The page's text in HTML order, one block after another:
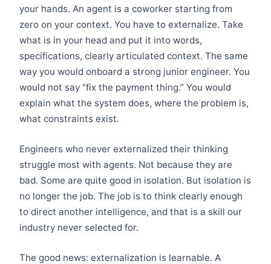
your hands. An agent is a coworker starting from
zero on your context. You have to externalize. Take
what is in your head and put it into words,
specifications, clearly articulated context. The same
way you would onboard a strong junior engineer. You
would not say “fix the payment thing.” You would
explain what the system does, where the problem is,
what constraints exist.
Engineers who never externalized their thinking
struggle most with agents. Not because they are
bad. Some are quite good in isolation. But isolation is
no longer the job. The job is to think clearly enough
to direct another intelligence, and that is a skill our
industry never selected for.
The good news: externalization is learnable. A